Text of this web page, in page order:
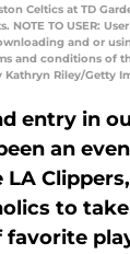
Celtics at TD
NOTE TO USER:
and or
and conditions of
Riley/Getty
entry in
an
to